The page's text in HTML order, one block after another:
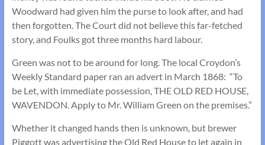
Woodward had given him the purse to look after, and had
then forgotten. The Court did not believe this far-fetched
story, and Foulks got three months hard labour.
Green was not to be around for long. The local Croydon’s
Weekly Standard paper ran an advert in March 1868: “To
be Let, with immediate possession, THE OLD RED HOUSE,
WAVENDON. Apply to Mr. William Green on the premises.”
Whether it changed hands then is unknown, but brewer
Piggott was advertising the Old Red House to let again in